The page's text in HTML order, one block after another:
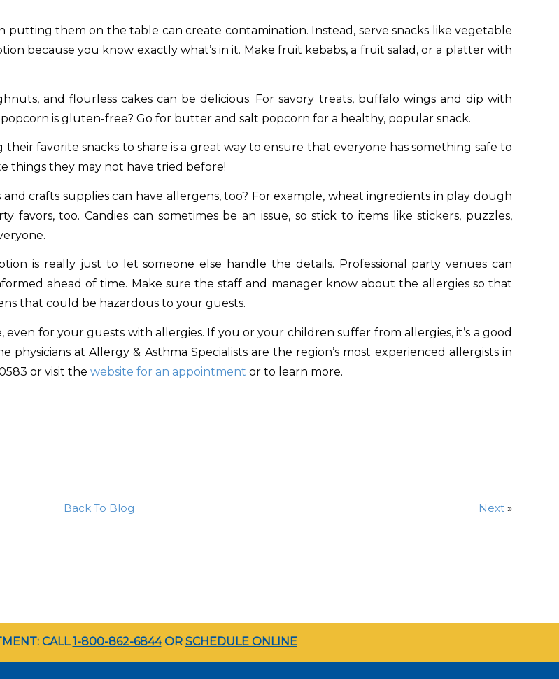
putting them on the table can create contamination. Instead, serve snacks like vegetable
because you know exactly what’s in it. Make fruit kebabs, a fruit salad, or a platter with
and flourless cakes can be delicious. For savory treats, buffalo wings and dip with
is gluten-free? Go for butter and salt popcorn for a healthy, popular snack.
favorite snacks to share is a great way to ensure that everyone has something safe to
things they may not have tried before!
crafts supplies can have allergens, too? For example, wheat ingredients in play dough
too. Candies can sometimes be an issue, so stick to items like stickers, puzzles,
is really just to let someone else handle the details. Professional party venues can
ahead of time. Make sure the staff and manager know about the allergies so that
that could be hazardous to your guests.
for your guests with allergies. If you or your children suffer from allergies, it’s a good
physicians at Allergy & Asthma Specialists are the region’s most experienced allergists in
or visit the website for an appointment or to learn more.
Back To Blog Next »
CALL1-800-862-6844OR SCHEDULE ONLINE